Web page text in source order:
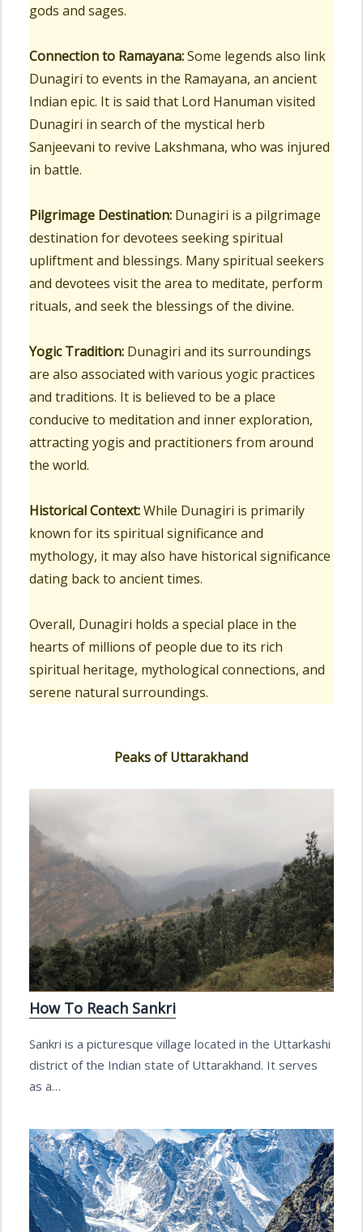
gods and sages.
Connection to Ramayana:Some legends also link
Dunagiri to events in the Ramayana, an ancient
Indian epic. It is said that Lord Hanuman visited
Dunagiri in search of the mystical herb
Sanjeevani to revive Lakshmana, who was injured
in battle.
Pilgrimage Destination: Dunagiri is a pilgrimage
destination for devotees seeking spiritual
upliftment and blessings. Many spiritual seekers
and devotees visit the area to meditate, perform
rituals, and seek the blessings of the divine.
Yogic Tradition: Dunagiri and its surroundings
are also associated with various yogic practices
and traditions. It is believed to be a place
conducive to meditation and inner exploration,
attracting yogis and practitioners from around
the world.
Historical Context:While Dunagiri is primarily
known for its spiritual significance and
mythology, it may also have historical significance
dating back to ancient times.
Overall, Dunagiri holds a special place in the
hearts of millions of people due to its rich
spiritual heritage, mythological connections, and
serene natural surroundings.
Peaks of Uttarakhand
How To Reach Sankri
Sankri is a picturesque village located in the Uttarkashi
district of the Indian state of Uttarakhand. It serves
as a…